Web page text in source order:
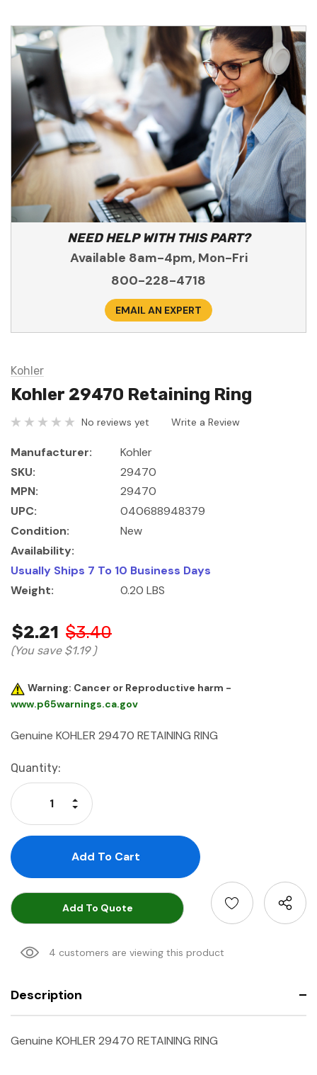
NEED HELP WITH THIS PART?
Available 8am-4pm, Mon-Fri
800-228-4718
EMAIL AN EXPERT
Kohler
Kohler 29470 Retaining Ring
No reviews yet Write a Review
Manufacturer:
Kohler
SKU:
29470
MPN:
29470
UPC:
040688948379
Condition:
New
Availability:
Usually Ships 7 To 10 Business Days
Weight:
0.20 LBS
$2.21 $3.40
(You save $1.19 )
Warning: Cancer or Reproductive harm -
www.p65warnings.ca.gov
Genuine KOHLER 29470 RETAINING RING
Current
Stock:
Quantity:
Decrease Quantity:
Increase Quantity:
Add To Quote
4 customers are viewing this product
Description
Genuine KOHLER 29470 RETAINING RING